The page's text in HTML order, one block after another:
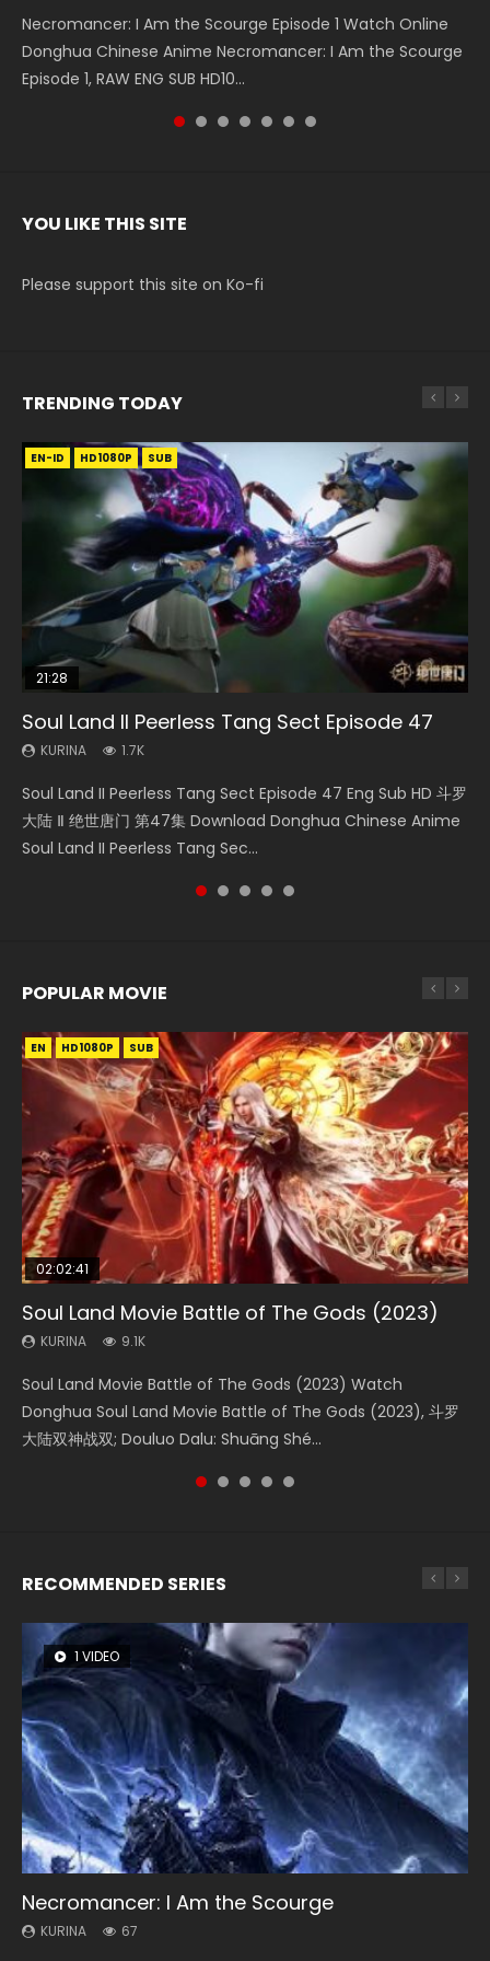
Necromancer: I Am the Scourge Episode 1 Watch Online
Donghua Chinese Anime Necromancer: I Am the Scourge
Episode 1, RAW ENG SUB HD10...
Battle Through The Heavens S5 Episode 199 斗破苍穹年番 第
5季 Watch Online Donghua Chinese Anime Battle Through
The Heavens S5 Episode 199, D...
Battle Through The Heavens S5 Episode 198 斗破苍穹年番 第
5季 Watch Online Donghua Chinese Anime Battle Through
The Heavens S5 Episode 198, D...
Swallowed Star Episode 221 吞噬星空 第221集 Watch
Chinese Anime Series Swallowed Star Season 3 Episode 221
English Spanish Subtitle, Tunsh...
Battle Through The Heavens S5 Episode 197 斗破苍穹年番 第
5季 Watch Online Donghua Chinese Anime Battle Through
The Heavens S5 Episode 197, D...
Battle Through The Heavens S5 Episode 196 斗破苍穹年番 第
5季 Watch Online Donghua Chinese Anime Battle Through
The Heavens S5 Episode 196, D...
Swallowed Star Episode 220 吞噬星空 第220集 Watch
Chinese Anime Series Swallowed Star Season 3 Episode
220 English Spanish Subtitle, Tunsh...
YOU LIKE THIS SITE
Please support this site on Ko-fi
TRENDING TODAY
EN-ID HD1080P SUB
21:28
Soul Land II Peerless Tang Sect Episode 47
KURINA 1.7K
Soul Land II Peerless Tang Sect Episode 47 Eng Sub HD 斗罗
大陆 Ⅱ 绝世唐门 第47集 Download Donghua Chinese Anime
Soul Land II Peerless Tang Sec...
EN-ID
Shao Nian Ge Xing Episode 2 Eng Sub Indo
KURINA 3.6K
Shao Nian Ge Xing Episode 2 Raw Eng Sub Indo HD 少年歌行
第2集 Watch Chinese Anime Great Jouney of Teenagers
Episode 2 Raw HD Shao Nian Ge...
EN HD1080P SUB
33:46
Heaven Officials Blessing S2 Episode 1 Eng
Sub
Heaven Officials Blessing S2 Episode 1 天官赐福 第二季 第1集
Watch the Chinese Anime Series Heaven Officials Blessing
RAW
Si Hai Jing Qi Episode 5
KURINA 1.1K
Si Hai Jing Qi Episode 5 四海鲸骑 Watch Online Download
Streaming Donghua Chinese Anime Si Hai Jing Qi Episode
5 HD 四海鲸骑. In order to se...
Bloody Code Episode 2 Eng Sub Indo
KURINA 1.3K
Bloody Code Episode 2 Eng Sub Indo Li Mingyang was
originally an ordinary office worker. Because of a strange
QR code, he was trappe...
POPULAR MOVIE
EN HD1080P SUB
02:02:41
Soul Land Movie Battle of The Gods (2023)
KURINA 9.1K
Soul Land Movie Battle of The Gods (2023) Watch
Donghua Soul Land Movie Battle of The Gods (2023), 斗罗
大陆双神战双; Douluo Dalu: Shuāng Shé...
EN HD1080P SUB
1:25:33
Beauty Of Tang Men
KURINA 4.2K
Beauty Of Tang Men Watch Online Donghua Chinese
Movie Beauty Of Tang Men, The Tangs’ Creed, Tang Men
Zhi Mei Ren Jiang Hu, 美人江...
EN HD1080P SUB
02:12:58
The Yin-Yang Master: Dream of Eternity
KURINA 1.4K
The Yin-Yang Master: Dream of Eternity (2020) Watch
the Donghua Chinese Movie The Yin-Yang Master: Dream
of Eternity (2020), 晴雅集, Yi...
01:44:19
Last Sunrise 2019 Eng Sub Indo
KURINA 1.5K
Last Sunrise 2019 Eng Sub A future reliant on solar energy
falls into chaos after the sun disappears, forcing a
reclusive astronomer...
EN HD1080P SUB
2:09:08
L.O.R.D: Legend of Ravaging Dynasties 2
KURINA 9.5K
L.O.R.D: Legend of Ravaging Dynasties 2 (冷血狂宴) 2020
Watch Online Chinese Anime Movie L.O.R.D: Legend of
Ravaging Dynasties 2, Cold-B...
RECOMMENDED SERIES
1 VIDEO
Necromancer: I Am the Scourge
KURINA 67
8 VIDEOS
Heaven Officials Blessing Season 2
KURINA 3.4K
26 VIDEOS
Soul Land Season 1
KURINA 44.7K
104 VIDEOS
Lord of The Universe Season 3
KURINA 17.1K
12 VIDEOS
Spirit Cage Incarnation S2 灵笼 2
KURINA 6.1K